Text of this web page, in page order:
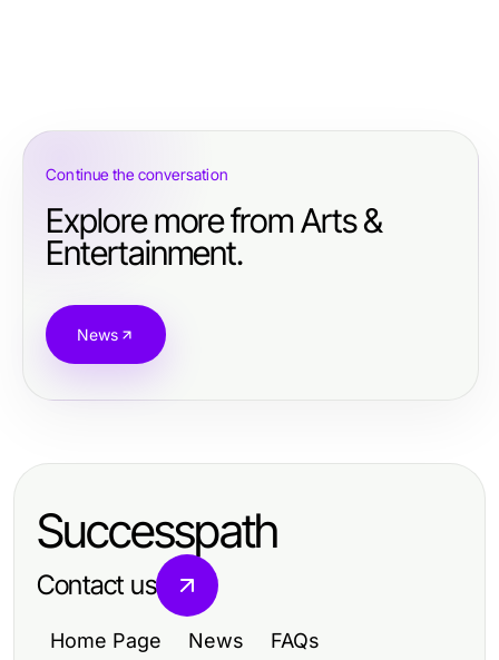
Continue the conversation
Explore more from Arts &
Entertainment.
News
Successpath
Contact us
Home Page News FAQs